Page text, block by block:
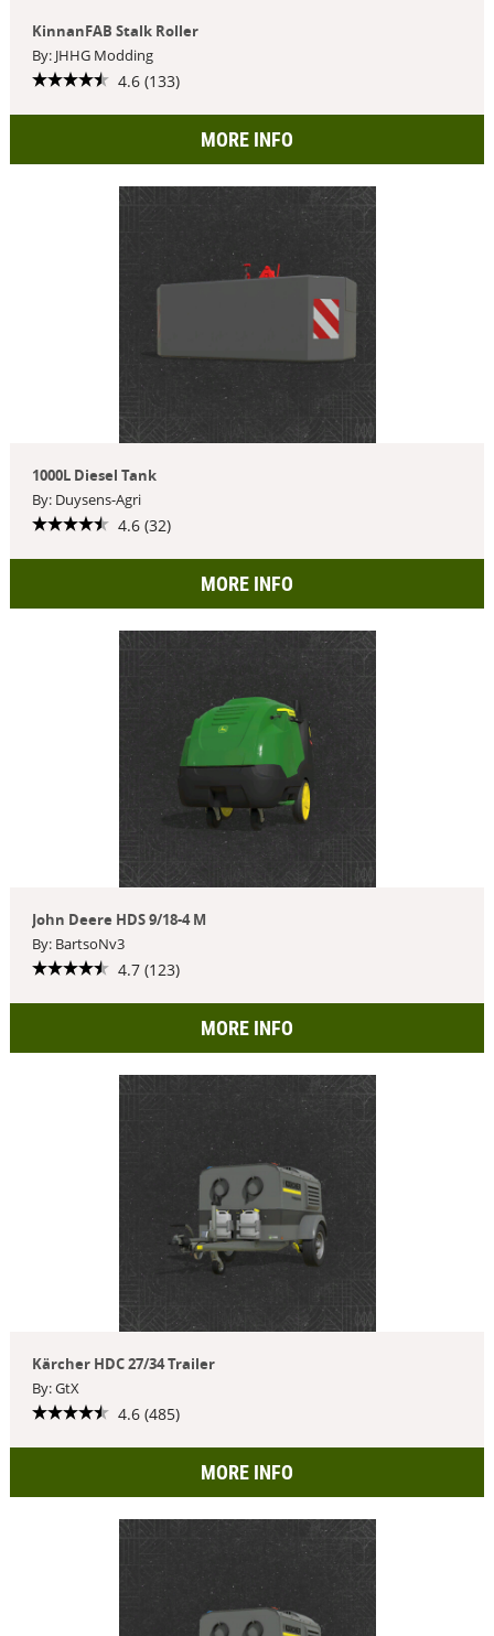
KinnanFAB Stalk Roller
By: JHHG Modding
4.6 (133)
MORE INFO
1000L Diesel Tank
By: Duysens-Agri
4.6 (32)
MORE INFO
John Deere HDS 9/18-4 M
By: BartsoNv3
4.7 (123)
MORE INFO
Kärcher HDC 27/34 Trailer
By: GtX
4.6 (485)
MORE INFO